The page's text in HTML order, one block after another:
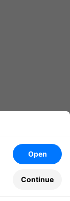
Open
Continue